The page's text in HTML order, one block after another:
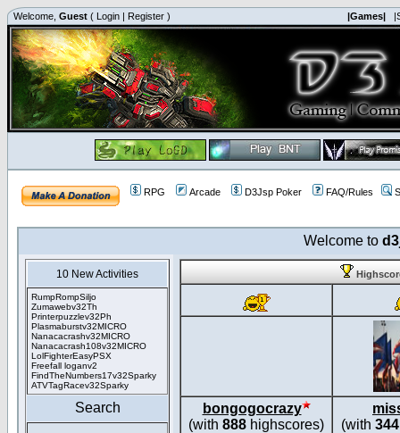
Welcome, Guest ( Login | Register ) |Games|
RPG Arcade D3Jsp Poker FAQ/Rules
Welcome to
10 New Activities
RumpRompSiljo
Zumawebv32Th
Printerpuzzlev32Ph
Plasmaburstv32MICRO
Nanacacrashv32MICRO
Nanacacrash108v32MICRO
LolFighterEasyPSX
Freefall loganv2
FindTheNumbers17v32Sparky
ATVTagRacev32Sparky
Search
bongogocrazy
(with 888 highscores)
(with 344